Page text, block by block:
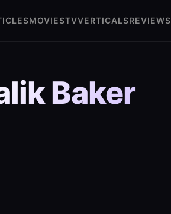
MOVIESTVVERTICALSREVIEWS
Baker